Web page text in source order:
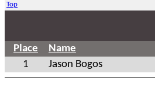
Top
Place Name
1
Jason Bogos